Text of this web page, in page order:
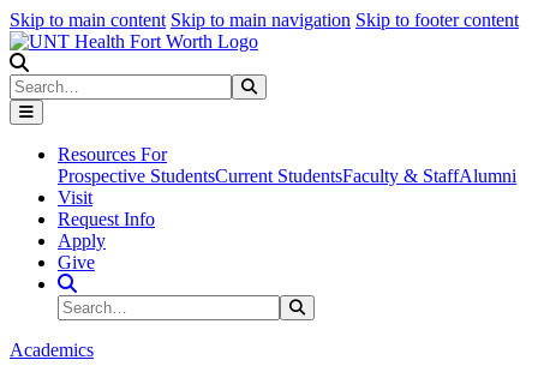
Skip to main content Skip to main navigation Skip to footer content
Search
Resources For
Prospective StudentsCurrent StudentsFaculty & StaffAlumni
Visit
Request Info
Apply
Give
Search Site
Search
Academics